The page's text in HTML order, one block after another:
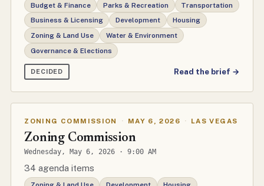
Budget & Finance
Parks & Recreation
Transportation
Business & Licensing
Development
Housing
Zoning & Land Use
Water & Environment
Governance & Elections
DECIDED Read the brief →
ZONING COMMISSION · MAY 6, 2026 · LAS VEGAS
Zoning Commission
Wednesday, May 6, 2026 · 9:00 AM
34 agenda items